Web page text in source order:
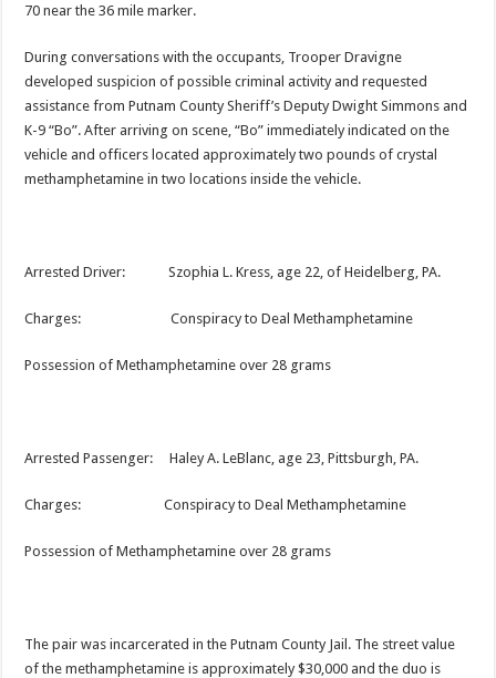
70 near the 36 mile marker.
During conversations with the occupants, Trooper Dravigne
developed suspicion of possible criminal activity and requested
assistance from Putnam County Sheriff’s Deputy Dwight Simmons and
K-9 “Bo”. After arriving on scene, “Bo” immediately indicated on the
vehicle and officers located approximately two pounds of crystal
methamphetamine in two locations inside the vehicle.
Arrested Driver: Szophia L. Kress, age 22, of Heidelberg, PA.
Charges: Conspiracy to Deal Methamphetamine
Possession of Methamphetamine over 28 grams
Arrested Passenger: Haley A. LeBlanc, age 23, Pittsburgh, PA.
Charges: Conspiracy to Deal Methamphetamine
Possession of Methamphetamine over 28 grams
The pair was incarcerated in the Putnam County Jail. The street value
of the methamphetamine is approximately $30,000 and the duo is